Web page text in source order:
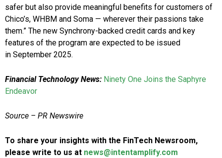
safer but also provide meaningful benefits for customers of
Chico’s, WHBM and Soma — wherever their passions take
them.” The new Synchrony-backed credit cards and key
features of the program are expected to be issued
in September 2025.
Financial Technology News: Ninety One Joins the Saphyre
Endeavor
Source – PR Newswire
To share your insights with the FinTech Newsroom,
please write to us at news@intentamplify.com